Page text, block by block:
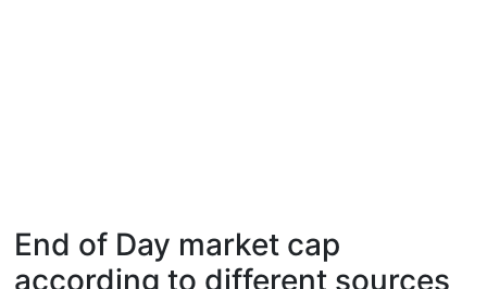
End of Day market cap
according to different sources